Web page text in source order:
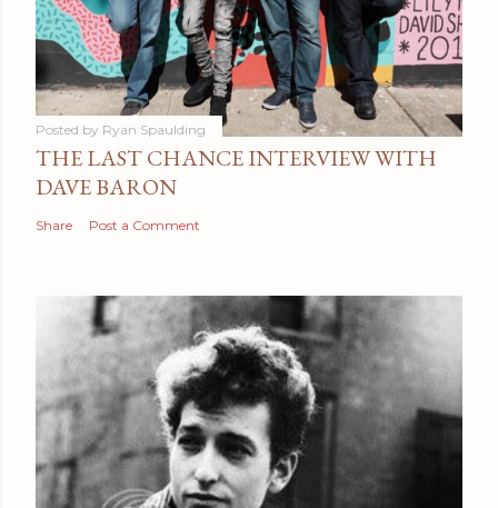
Posted by Ryan Spaulding
THE LAST CHANCE INTERVIEW WITH
DAVE BARON
Share Post a Comment